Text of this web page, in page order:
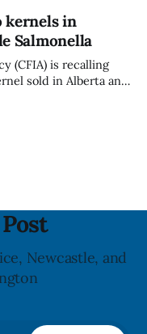
develop micro-
crack if hit by a
kernels in
Salmonella
(CFIA) is recalling
sold in Alberta and
was last updated
Newcastle, and